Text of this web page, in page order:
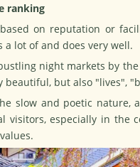
ranking
on reputation or
a lot of and does very well.
night markets by
beautiful, but also "lives",
slow and poetic nature,
visitors, especially in the